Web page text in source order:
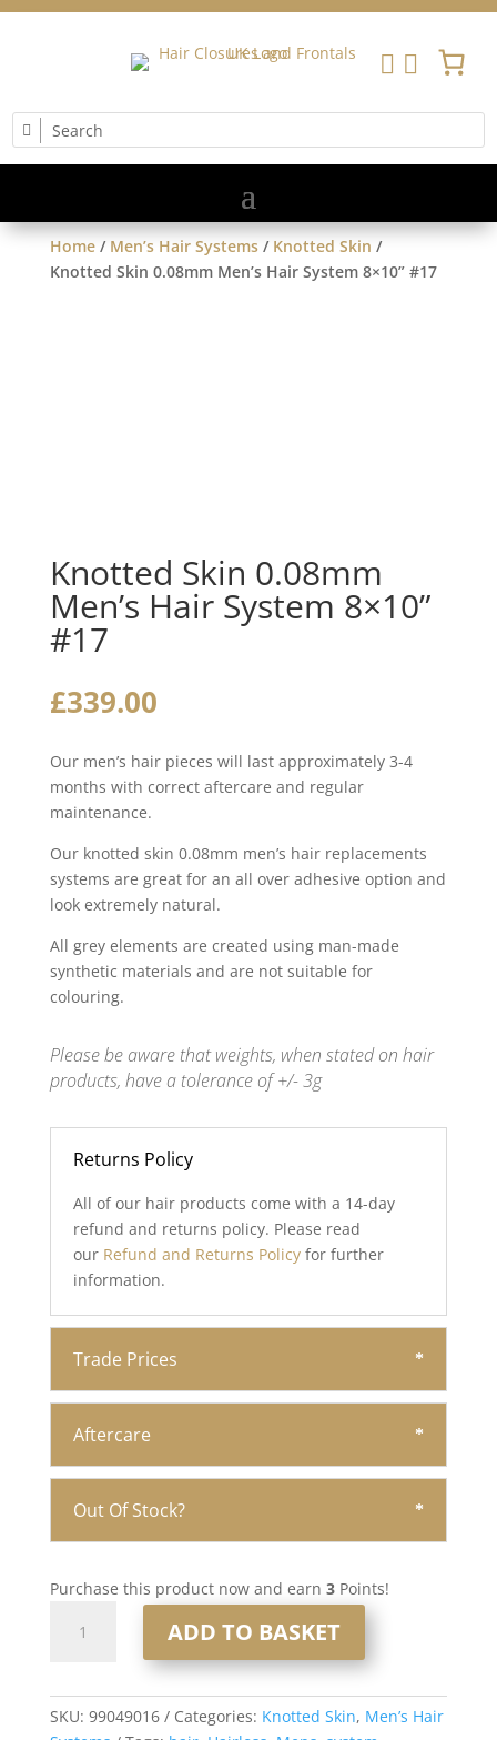
 
Home/ Men’s Hair Systems/ Knotted Skin /
Knotted Skin 0.08mm Men’s Hair System 8×10” #17
Knotted Skin 0.08mm
Men’s Hair System 8×10”
#17
£339.00
Our men’s hair pieces will last approximately 3-4
months with correct aftercare and regular
maintenance.
Our knotted skin 0.08mm men’s hair replacements
systems are great for an all over adhesive option and
look extremely natural.
All grey elements are created using man-made
synthetic materials and are not suitable for
colouring.
Please be aware that weights, when stated on hair
products, have a tolerance of +/- 3g
Returns Policy
All of our hair products come with a 14-day
refund and returns policy. Please read
our Refund and Returns Policy for further
information.
Trade Prices
Aftercare
Out Of Stock?
Purchase this product now and earn 3Points!
Hair
ADD TO BASKET
SKU: 99049016 Categories: Knotted Skin, Men’s Hair